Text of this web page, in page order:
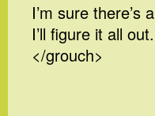
I’m sure
I’ll figure it all
</grouch>